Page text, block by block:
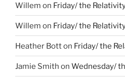
Willem on Friday/ the
Willem on Friday/ the
Heather Botton Friday/ the
Jamie Smith on Wednesday/